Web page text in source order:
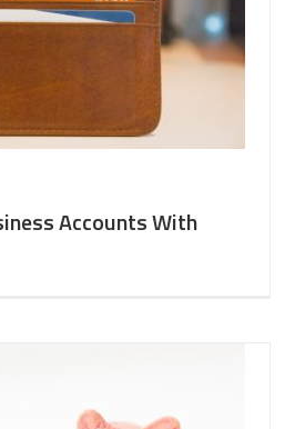
Accounts With